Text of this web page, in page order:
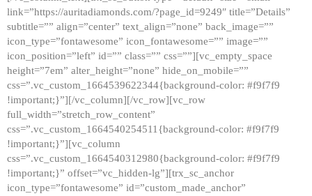
link=”https://auritadiamonds.com/?page_id=9249″ title=”Details”
subtitle=”” align=”center” text_align=”none” back_image=””
icon_type=”fontawesome” icon_fontawesome=”” image=””
icon_position=”left” id=”” class=”” css=””][vc_empty_space
height=”7em” alter_height=”none” hide_on_mobile=””
css=”.vc_custom_1664539622344{background-color: #f9f7f9
!important;}”][/vc_column][/vc_row][vc_row
full_width=”stretch_row_content”
css=”.vc_custom_1664540254511{background-color: #f9f7f9
!important;}”][vc_column
css=”.vc_custom_1664540312980{background-color: #f9f7f9
!important;}” offset=”vc_hidden-lg”][trx_sc_anchor
icon_type=”fontawesome” id=”custom_made_anchor”